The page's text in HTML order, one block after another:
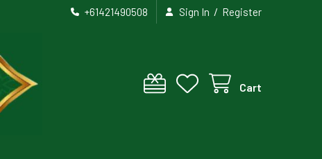
+61421490508 Sign In / Register
Cart